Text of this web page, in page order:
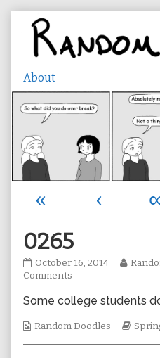
content
« ‹
0265
0265
published
October 16, 2014
Read
by
author
Comments
Some college students
Webcomic
Random Doodles